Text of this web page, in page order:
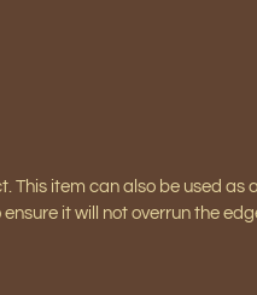
item can also be used as
it will not overrun the